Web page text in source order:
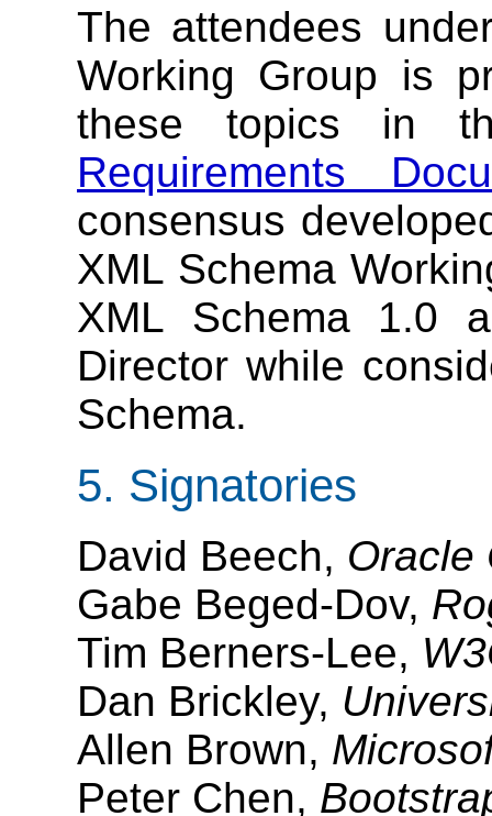
The attendees
Working Group is
these topics in
Requirements
consensus
XML Schema
XML Schema 1.0
Director while
Schema.
5. Signatories
David Beech, Oracle
Gabe Beged-Dov,
Tim Berners-Lee,
Dan Brickley,
Allen Brown,
Peter Chen,